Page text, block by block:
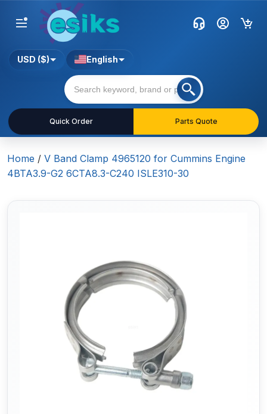
Quick Order Parts Quote
USD ($) English
Home / V Band Clamp 4965120 for Cummins Engine
4BTA3.9-G2 6CTA8.3-C240 ISLE310-30